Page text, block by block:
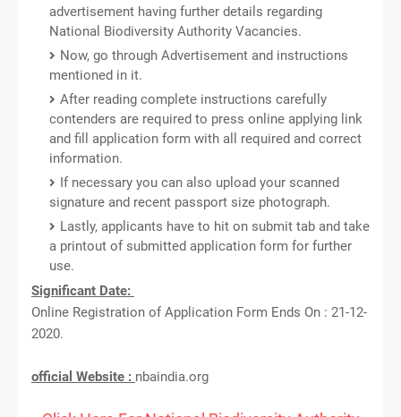
advertisement having further details regarding
National Biodiversity Authority Vacancies.
Now, go through Advertisement and instructions
mentioned in it.
After reading complete instructions carefully
contenders are required to press online applying link
and fill application form with all required and correct
information.
If necessary you can also upload your scanned
signature and recent passport size photograph.
Lastly, applicants have to hit on submit tab and take
a printout of submitted application form for further
use.
Significant Date:
Online Registration of Application Form Ends On : 21-12-
2020.
official Website : nbaindia.org